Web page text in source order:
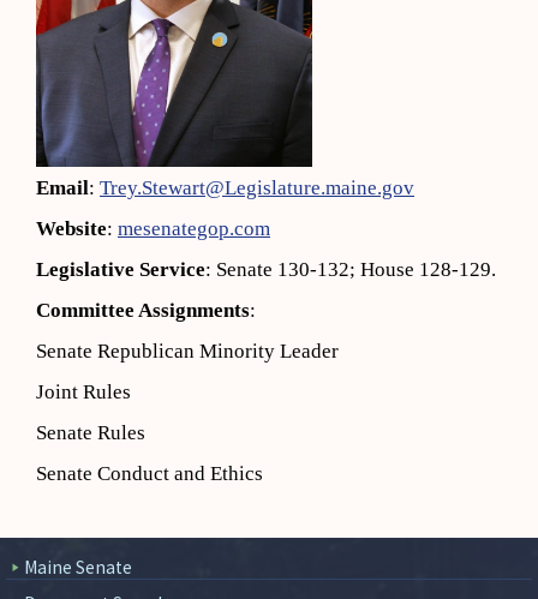
Email: Trey.Stewart@Legislature.maine.gov
Website: mesenategop.com
Legislative Service: Senate 130-132; House 128-129.
Committee Assignments:
Senate Republican Minority Leader
Joint Rules
Senate Rules
Senate Conduct and Ethics
Maine Senate